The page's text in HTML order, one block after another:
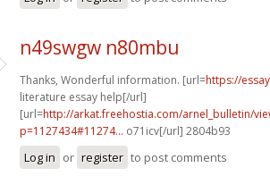
n49swgw n80mbu
Thanks, Wonderful information. [url=https://
literature essay help[/url]
[url=http://arkat.freehostia.com/arnel_bulletin/
p=1127434#11274... o71icv[/url] 2804b93
Log in or register to post comments